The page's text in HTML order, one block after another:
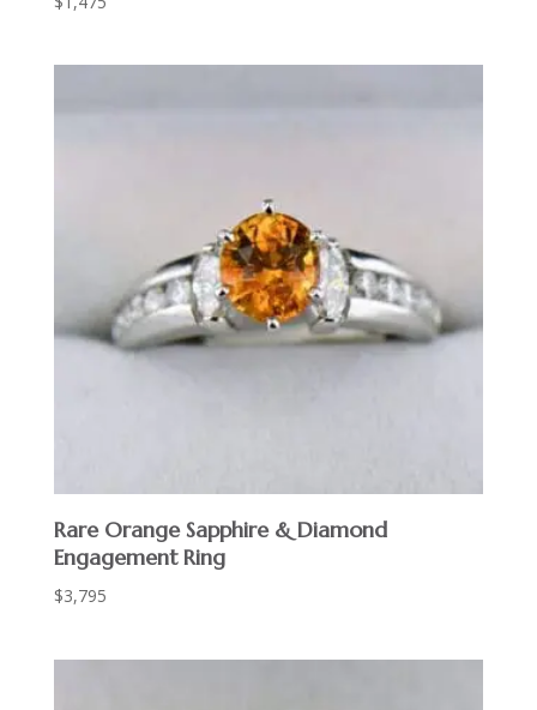
Rare Orange Sapphire & Diamond
Engagement Ring
$3,795